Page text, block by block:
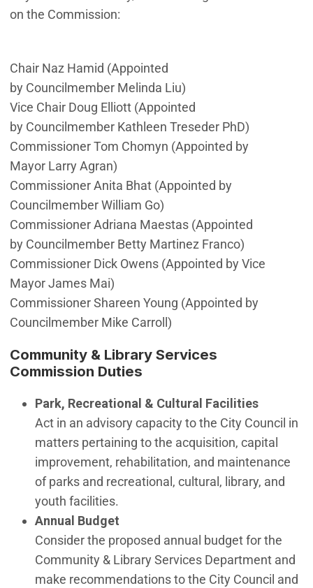
on the Commission:
Chair Naz Hamid (Appointed
by CouncilmemberMelinda Liu)
Vice Chair Doug Elliott (Appointed
by Councilmember Kathleen Treseder PhD)
Commissioner Tom Chomyn (Appointed by
Mayor Larry Agran)
Commissioner Anita Bhat (Appointed by
Councilmember William Go)
Commissioner Adriana Maestas (Appointed
by Councilmember Betty Martinez Franco)
Commissioner Dick Owens (Appointed by Vice
Mayor James Mai)
Commissioner Shareen Young (Appointed by
Councilmember Mike Carroll)
Community & Library Services
Commission Duties
Park, Recreational & Cultural Facilities
Act in an advisory capacity to the City Council in
matters pertaining to the acquisition, capital
improvement, rehabilitation, and maintenance
of parks and recreational, cultural, library, and
youth facilities.
Annual Budget
Consider the proposed annual budget for the
Community & Library Services Department and
make recommendations to the City Council and